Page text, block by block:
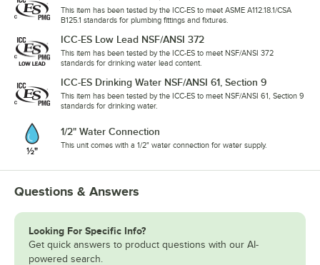
This item has been tested by the ICC-ES to meet ASME A112.18.1/CSA
B125.1 standards for plumbing fittings and fixtures.
ICC-ES Low Lead NSF/ANSI 372
This item has been tested by the ICC-ES to meet NSF/ANSI 372
standards for drinking water lead content.
ICC-ES Drinking Water NSF/ANSI 61, Section 9
This item has been tested by the ICC-ES to meet NSF/ANSI 61, Section 9
standards for drinking water.
1/2" Water Connection
This unit comes with a 1/2" water connection for water supply.
Questions & Answers
Looking For Specific Info?
Get quick answers to product questions with our AI-
powered search.